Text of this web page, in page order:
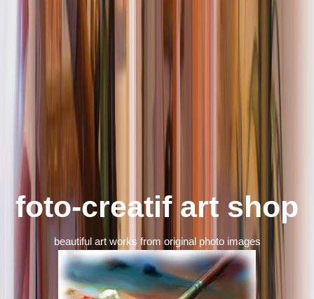
foto-creatif art shop
beautiful art works from original photo images